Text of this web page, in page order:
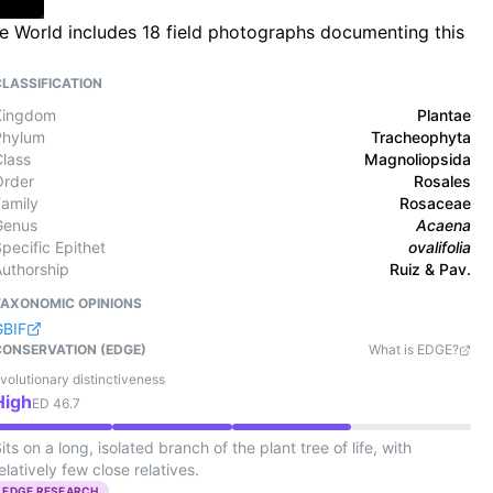
World includes 18 field photographs documenting this
Plantae
Tracheophyta
Magnoliopsida
Rosales
Rosaceae
Acaena
Epithet
ovalifolia
Ruiz & Pav.
OPINIONS
(EDGE)
What is EDGE?
distinctiveness
ED46.7
on a long, isolated branch of the plant tree of life, with
few close relatives.